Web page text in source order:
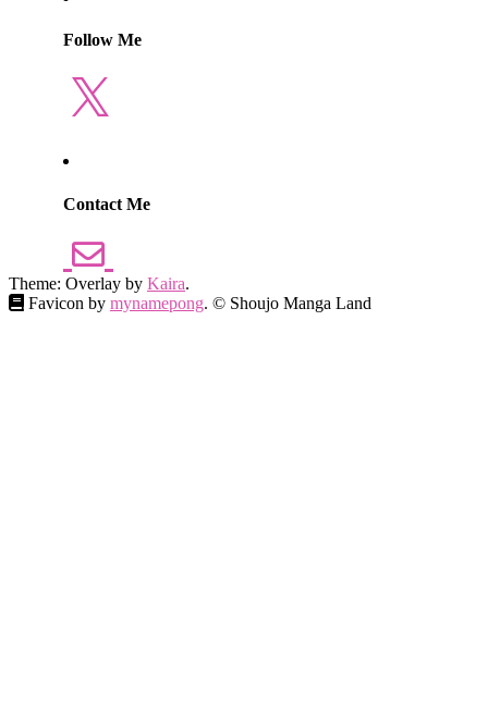
Follow Me
X
Contact Me
Theme: Overlay by Kaira.
Favicon by mynamepong. © Shoujo Manga Land